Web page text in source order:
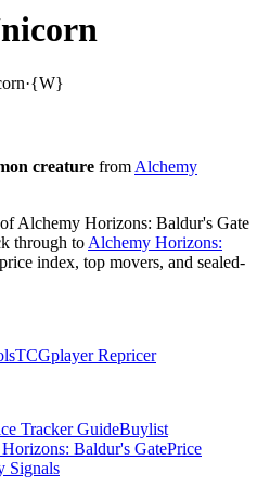
·{W}
creature from Alchemy
Alchemy Horizons: Baldur's Gate
through to Alchemy Horizons:
index, top movers, and sealed-
TCGplayer Repricer
Tracker GuideBuylist
Baldur's GatePrice
Signals